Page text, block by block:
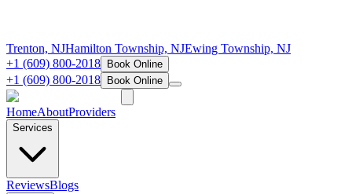
Trenton, NJHamilton Township, NJEwing Township, NJ
+1 (609) 800-2018
Book Online
+1 (609) 800-2018 Book Online
HomeAboutProviders
Services
ReviewsBlogs